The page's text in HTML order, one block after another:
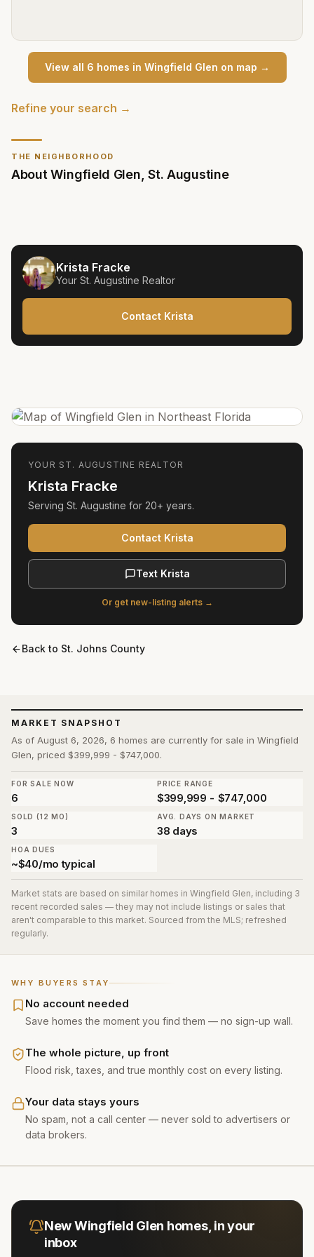
WHY BUYERS STAY
No account needed
Save homes the moment you find them — no sign-up wall.
The whole picture, up front
Flood risk, taxes, and true monthly cost on every listing.
Your data stays yours
No spam, not a call center — never sold to advertisers or
data brokers.
MARKET SNAPSHOT
As of August 6, 2026, 6 homes are currently for sale in Wingfield
Glen, priced $399,999 - $747,000.
FOR SALE NOW
6
PRICE RANGE
$399,999 - $747,000
SOLD (12 MO)
3
AVG. DAYS ON MARKET
38 days
HOA DUES
~$40/mo typical
Market stats are based on similar homes in Wingfield Glen, including 3
recent recorded sales — they may not include listings or sales that
aren't comparable to this market. Sourced from the MLS; refreshed
regularly.
THE NEIGHBORHOOD
AboutWingfield Glen ,St. Augustine
Krista Fracke
Your St. Augustine Realtor
Contact Krista
View all 6 homes in Wingfield Glen on map →
Refine your search →
YOUR ST. AUGUSTINE REALTOR
Krista Fracke
Serving St. Augustine for 20+ years.
Contact Krista
Text Krista
Or get new-listing alerts →
Back to St. Johns County
NewWingfield Glen homes, in your
inbox